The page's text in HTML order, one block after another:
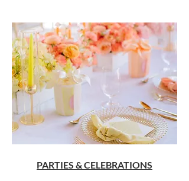
PARTIES & CELEBRATIONS